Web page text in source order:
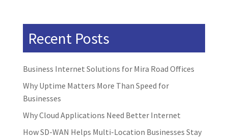
Recent Posts
Business Internet Solutions for Mira Road Offices
Why Uptime Matters More Than Speed for
Businesses
Why Cloud Applications Need Better Internet
How SD-WAN Helps Multi-Location Businesses Stay